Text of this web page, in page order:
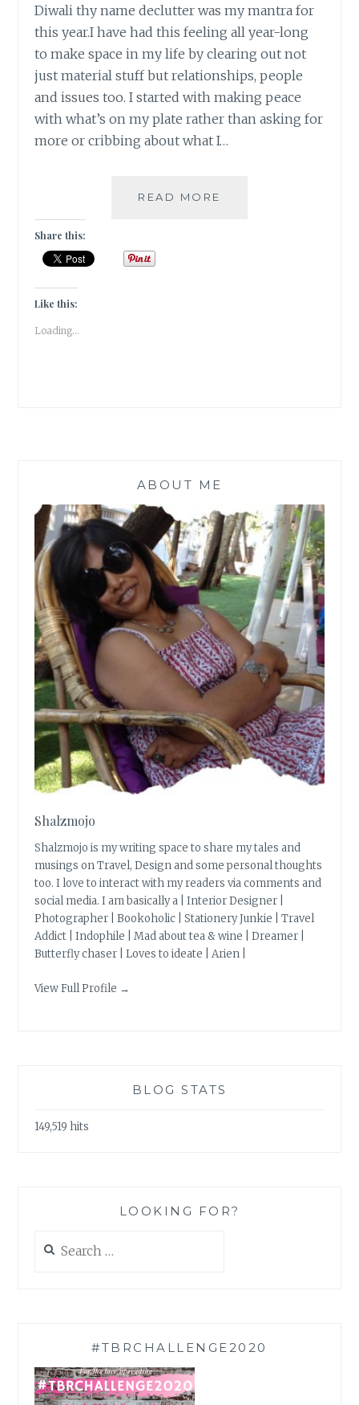
Diwali thy name declutter was my mantra for
this year.I have had this feeling all year-long
to make space in my life by clearing out not
just material stuff but relationships, people
and issues too. I started with making peace
with what’s on my plate rather than asking for
more or cribbing about what I…
READ MORE
Share this:
Like this:
Loading...
ABOUT ME
Shalzmojo
Shalzmojo is my writing space to share my tales and
musings on Travel, Design and some personal thoughts
too. I love to interact with my readers via comments and
social media. I am basically a | Interior Designer |
Photographer | Bookoholic | Stationery Junkie | Travel
Addict | Indophile | Mad about tea & wine | Dreamer |
Butterfly chaser | Loves to ideate | Arien |
View Full Profile →
BLOG STATS
149,519 hits
LOOKING FOR?
for:
#TBRCHALLENGE2020